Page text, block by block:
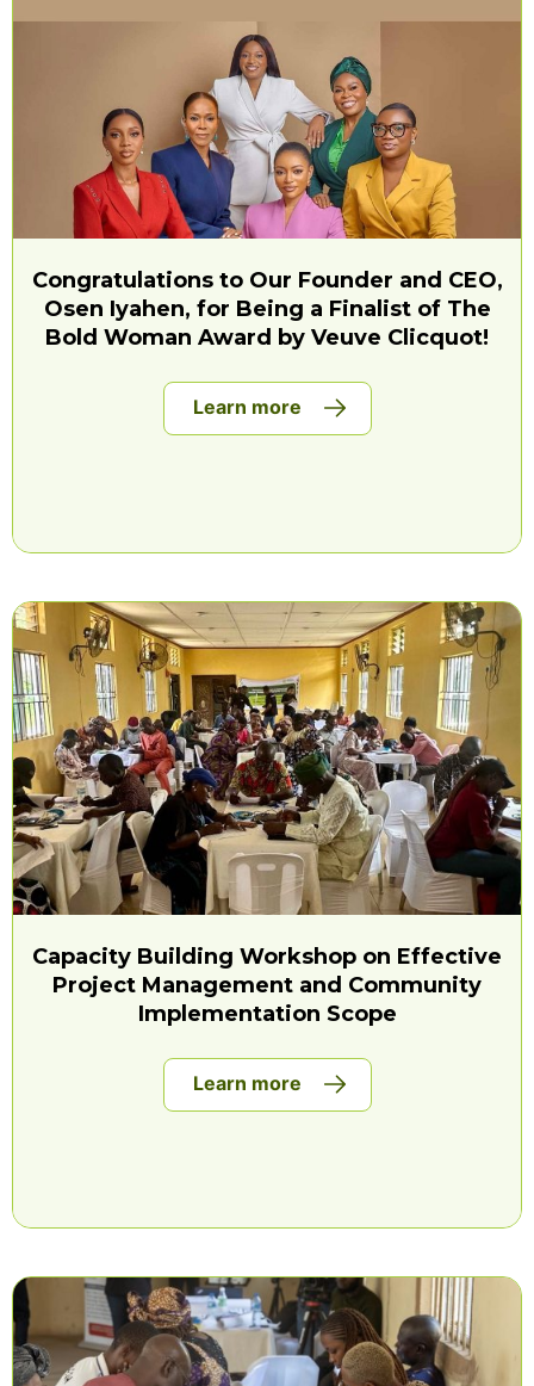
Congratulations to Our Founder and CEO,
Osen Iyahen, for Being a Finalist of The
Bold Woman Award by Veuve Clicquot!
Learn more
Capacity Building Workshop on Effective
Project Management and Community
Implementation Scope
Learn more